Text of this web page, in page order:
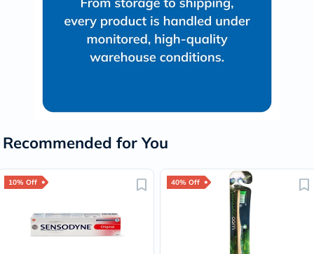
Recommended for You
10% Off 40% Off